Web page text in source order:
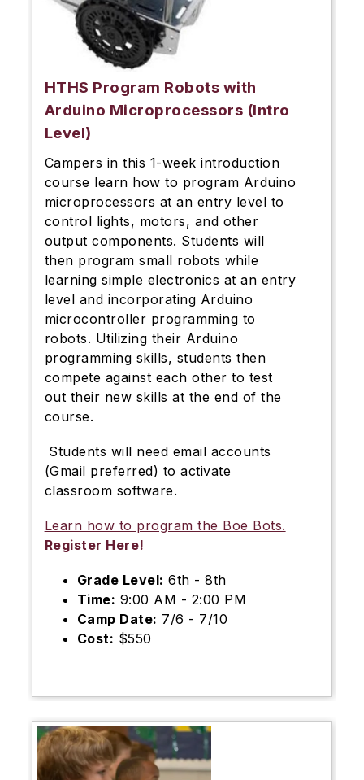
HTHS Program Robots with
Arduino Microprocessors (Intro
Level)
Campers in this 1-week introduction
course learn how to program Arduino
microprocessors at an entry level to
control lights, motors, and other
output components. Students will
then program small robots while
learning simple electronics at an entry
level and incorporating Arduino
microcontroller programming to
robots. Utilizing their Arduino
programming skills, students then
compete against each other to test
out their new skills at the end of the
course.
Students will need email accounts
(Gmail preferred) to activate
classroom software.
Learn how to program the Boe Bots.
Register Here!
Grade Level: 6th - 8th
Time: 9:00 AM - 2:00 PM
Camp Date: 7/6 - 7/10
Cost: $550